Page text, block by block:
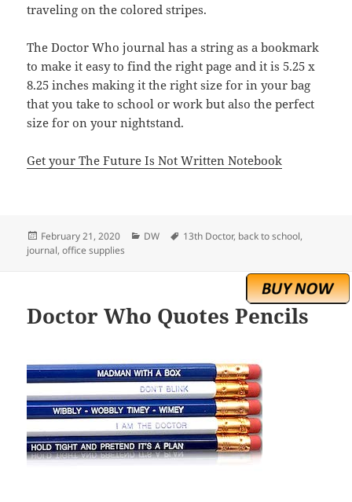
traveling on the colored stripes.
The Doctor Who journal has a string as a bookmark
to make it easy to find the right page and it is 5.25 x
8.25 inches making it the right size for in your bag
that you take to school or work but also the perfect
size for on your nightstand.
Get your The Future Is Not Written Notebook
Posted
on
February 21, 2020 Categories
DW Tags
13th Doctor, back to school,
journal,office supplies
Doctor Who Quotes Pencils